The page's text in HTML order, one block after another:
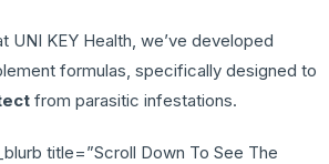
UNI KEY Health, we’ve developed
formulas, specifically designed to
from parasitic infestations.
title=”Scroll Down To See The